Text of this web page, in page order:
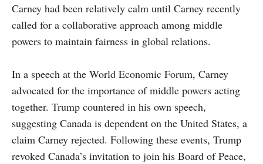
Carney had been relatively calm until Carney recently
called for a collaborative approach among middle
powers to maintain fairness in global relations.
In a speech at the World Economic Forum, Carney
advocated for the importance of middle powers acting
together. Trump countered in his own speech,
suggesting Canada is dependent on the United States, a
claim Carney rejected. Following these events, Trump
revoked Canada’s invitation to join his Board of Peace,